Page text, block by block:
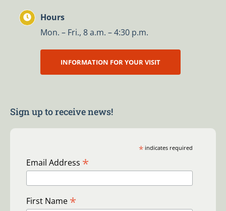
Hours
Mon. – Fri., 8 a.m. – 4:30 p.m.
INFORMATION FOR YOUR VISIT
Sign up to receive news!
* indicates required
Email Address *
First Name *